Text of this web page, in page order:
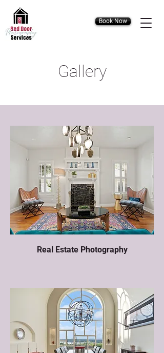
Book Now
Gallery
Real Estate Photography